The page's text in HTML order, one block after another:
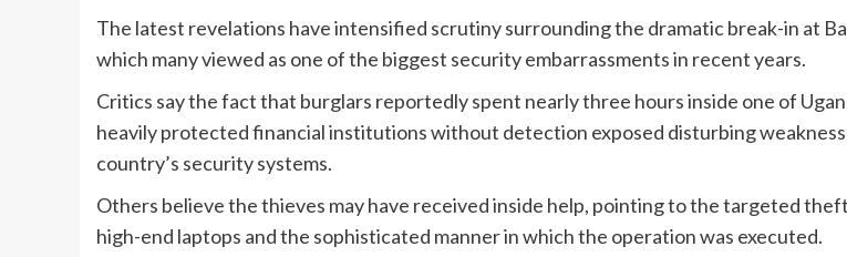
The latest revelations have intensified scrutiny surrounding the dramatic break-in at
which many viewed as one of the biggest security embarrassments in recent years.
Critics say the fact that burglars reportedly spent nearly three hours inside one of
heavily protected financial institutions without detection exposed disturbing
country’s security systems.
Others believe the thieves may have received inside help, pointing to the targeted
high-end laptops and the sophisticated manner in which the operation was executed.